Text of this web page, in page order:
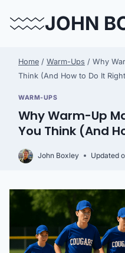
JOHN
Home / Warm-Ups / Why
Think (And How to Do It
WARM-UPS
Why Warm-Up
You Think (And
John Boxley Updated